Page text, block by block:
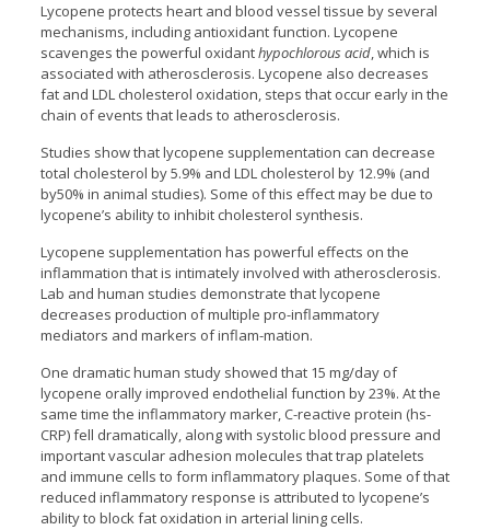
Lycopene protects heart and blood vessel tissue by several
mechanisms, including antioxidant function. Lycopene
scavenges the powerful oxidanthypochlorous acid, which is
associated with atherosclerosis. Lycopene also decreases
fat and LDL cholesterol oxidation, steps that occur early in the
chain of events that leads to atherosclerosis.
Studies show that lycopene supplementation can decrease
total cholesterol by 5.9% and LDL cholesterol by 12.9% (and
by50% in animal studies). Some of this effect may be due to
lycopene’s ability to inhibit cholesterol synthesis.
Lycopene supplementation has powerful effects on the
inflammation that is intimately involved with atherosclerosis.
Lab and human studies demonstrate that lycopene
decreases production of multiple pro-inflammatory
mediators and markers of inflam-mation.
One dramatic human study showed that 15 mg/day of
lycopene orally improved endothelial function by 23%. At the
same time the inflammatory marker, C-reactive protein (hs-
CRP) fell dramatically, along with systolic blood pressure and
important vascular adhesion molecules that trap platelets
and immune cells to form inflammatory plaques. Some of that
reduced inflammatory response is attributed to lycopene’s
ability to block fat oxidation in arterial lining cells.